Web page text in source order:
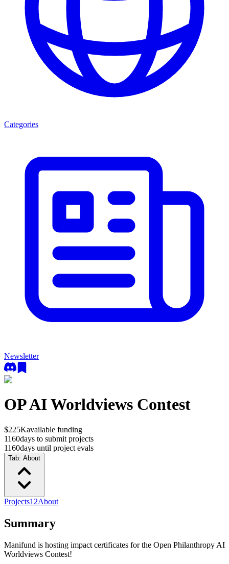
Categories
Newsletter
OP AI Worldviews Contest
$225Kavailable funding
1160days to submit projects
1160days until project evals
Tab: About
Projects12About
Summary
Manifund is hosting impact certificates for the Open Philanthropy AI
Worldviews Contest!